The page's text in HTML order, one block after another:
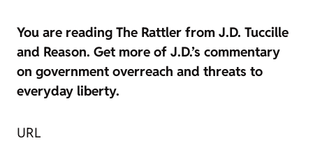
You are reading The Rattler from J.D. Tuccille
and Reason. Get more of J.D.’s commentary
on government overreach and threats to
everyday liberty.
URL